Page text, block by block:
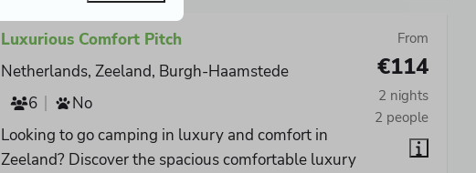
From
€114
2 nights
2 people
Luxurious Comfort Pitch
Netherlands, Zeeland, Burgh-Haamstede
6
No
Looking to go camping in luxury and comfort in
Zeeland? Discover the spacious comfortable luxury